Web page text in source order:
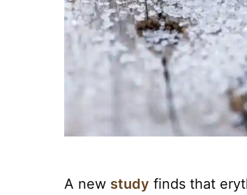
A new study finds that